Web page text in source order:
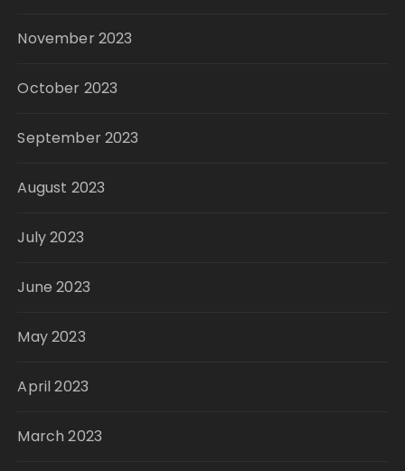
November 2023
October 2023
September 2023
August 2023
July 2023
June 2023
May 2023
April 2023
March 2023